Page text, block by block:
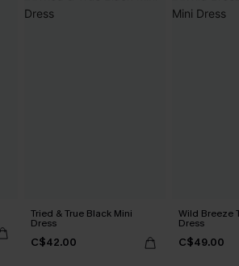
Tried & True Black Mini
Dress
C$42.00
Wild Breeze
Dress
C$49.00